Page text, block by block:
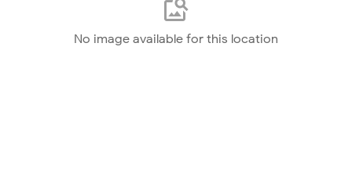
No image available for this location